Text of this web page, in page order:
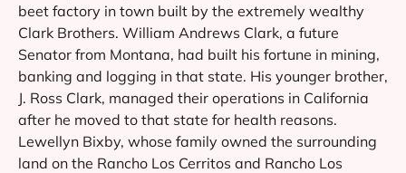
beet factory in town built by the extremely wealthy
Clark Brothers. William Andrews Clark, a future
Senator from Montana, had built his fortune in mining,
banking and logging in that state. His younger brother,
J. Ross Clark, managed their operations in California
after he moved to that state for health reasons.
Lewellyn Bixby, whose family owned the surrounding
land on the Rancho Los Cerritos and Rancho Los